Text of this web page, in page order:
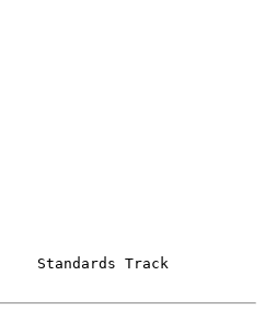
Standards Track